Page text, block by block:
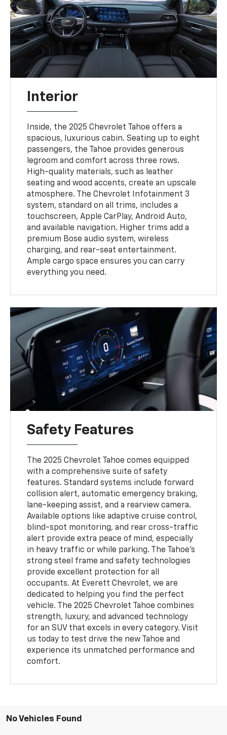
Interior
Inside, the 2025 Chevrolet Tahoe offers a
spacious, luxurious cabin. Seating up to eight
passengers, the Tahoe provides generous
legroom and comfort across three rows.
High-quality materials, such as leather
seating and wood accents, create an upscale
atmosphere. The Chevrolet Infotainment 3
system, standard on all trims, includes a
touchscreen, Apple CarPlay, Android Auto,
and available navigation. Higher trims add a
premium Bose audio system, wireless
charging, and rear-seat entertainment.
Ample cargo space ensures you can carry
everything you need.
Safety Features
The 2025 Chevrolet Tahoe comes equipped
with a comprehensive suite of safety
features. Standard systems include forward
collision alert, automatic emergency braking,
lane-keeping assist, and a rearview camera.
Available options like adaptive cruise control,
blind-spot monitoring, and rear cross-traffic
alert provide extra peace of mind, especially
in heavy traffic or while parking. The Tahoe’s
strong steel frame and safety technologies
provide excellent protection for all
occupants. At Everett Chevrolet, we are
dedicated to helping you find the perfect
vehicle. The 2025 Chevrolet Tahoe combines
strength, luxury, and advanced technology
for an SUV that excels in every category. Visit
us today to test drive the new Tahoe and
experience its unmatched performance and
comfort.
No Vehicles Found